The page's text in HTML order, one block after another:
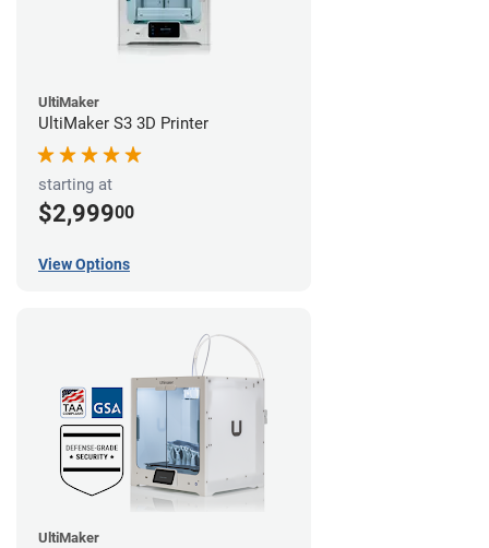
UltiMaker
UltiMaker S3 3D Printer
starting at
$2,99900
View Options
UltiMaker